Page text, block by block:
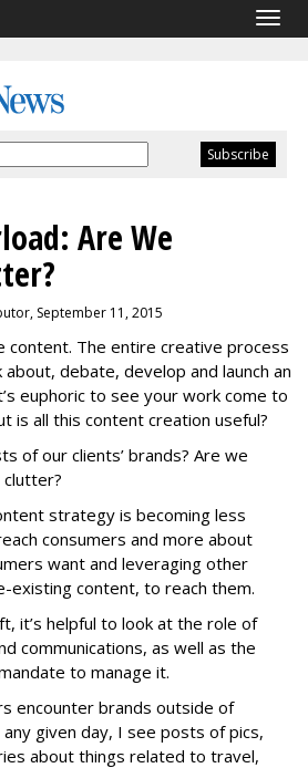
Are We
September 11, 2015
content. The entire creative process
about, debate, develop and launch an
euphoric to see your work come to
is all this content creation useful?
of our clients’ brands? Are we
clutter?
strategy is becoming less
consumers and more about
want and leveraging other
existing content, to reach them.
it’s helpful to look at the role of
communications, as well as the
to manage it.
encounter brands outside of
given day, I see posts of pics,
about things related to travel,